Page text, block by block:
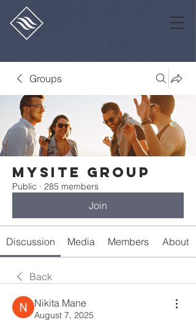
Groups
Mysite Group
Public · 285 members
Join
Discussion Media Members About
Back
Nikita Mane
August 7, 2025